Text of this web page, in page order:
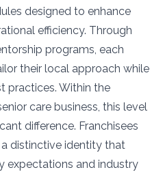
designed to enhance
efficiency. Through
programs, each
their local approach while
practices. Within the
care business, this level
difference. Franchisees
distinctive identity that
expectations and industry